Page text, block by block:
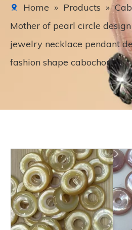
Home » Products »
Mother of pearl circle
jewelry necklace pendant
fashion shape cabochon